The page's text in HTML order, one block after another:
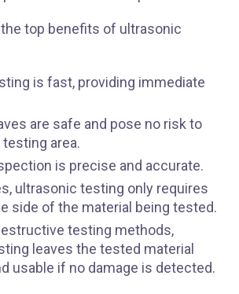
the top benefits of ultrasonic
is fast, providing immediate
are safe and pose no risk to
area.
is precise and accurate.
ultrasonic testing only requires
side of the material being tested.
testing methods,
leaves the tested material
usable if no damage is detected.